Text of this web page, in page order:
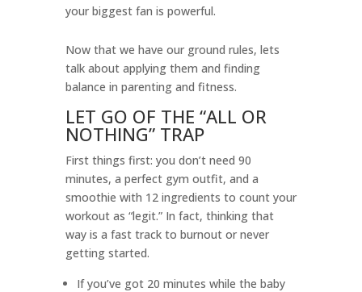
your biggest fan is powerful.
Now that we have our ground rules, lets
talk about applying them and finding
balance in parenting and fitness.
LET GO OF THE “ALL OR
NOTHING” TRAP
First things first: you don’t need 90
minutes, a perfect gym outfit, and a
smoothie with 12 ingredients to count your
workout as “legit.” In fact, thinking that
way is a fast track to burnout or never
getting started.
If you’ve got 20 minutes while the baby